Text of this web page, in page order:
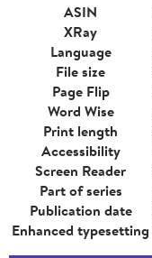
ASIN
XRay
Language
File size
Page Flip
Word Wise
Print length
Accessibility
Screen Reader
Part of series
Publication date
Enhanced typesetting